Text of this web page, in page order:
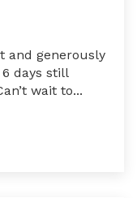
and generously
days still
wait to...